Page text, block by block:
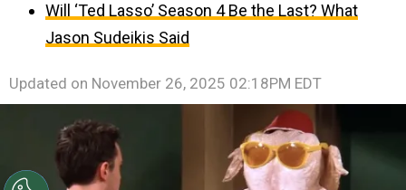
Will ‘Ted Lasso’ Season 4 Be the Last? What
Jason Sudeikis Said
Updated on November 26, 2025 02:18PM EDT